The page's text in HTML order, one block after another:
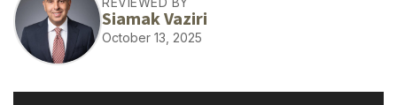
Siamak Vaziri
October 13, 2025